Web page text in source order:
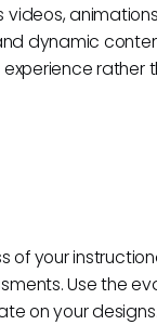
dynamic
rather
of your
Use the
on your